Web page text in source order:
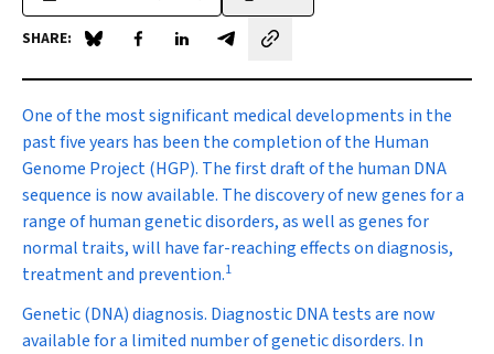
SHARE: Share on Blue Sky
Share on Facebook
Share on LinkedIn
Share by email
One of the most significantmedical developments in the
past five years has been the completion of the Human
Genome Project (HGP). The first draft of the human DNA
sequence is now available. The discovery of new genes for a
range of human genetic disorders, as well as genes for
normal traits, will have far-reaching effects on diagnosis,
treatment and prevention.1
Genetic (DNA) diagnosis. Diagnostic DNA tests are now
available for a limited number of genetic disorders. In